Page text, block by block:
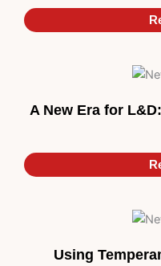
A New Era for
Using